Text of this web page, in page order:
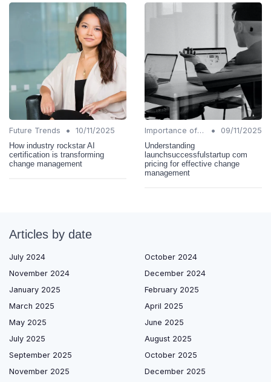
Future Trends •
10/11/2025
How industry rockstar AI
certification is transforming
change management
Importance of Change Management •
09/11/2025
Understanding
launchsuccessfulstartup com
pricing for effective change
management
Articles by date
July 2024
October 2024
November 2024
December 2024
January 2025
February 2025
March 2025
April 2025
May 2025
June 2025
July 2025
August 2025
September 2025
October 2025
November 2025
December 2025